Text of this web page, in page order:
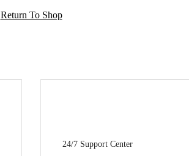
Return To Shop
24/7 Support Center